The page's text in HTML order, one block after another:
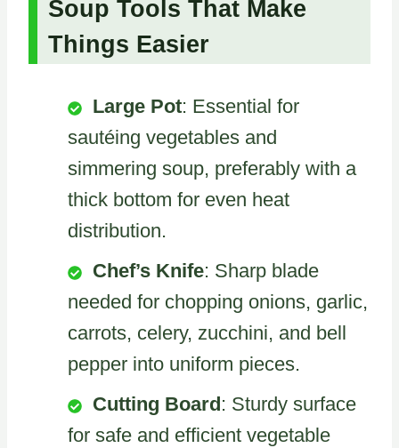
Soup Tools That Make
Things Easier
Large Pot: Essential for
sautéing vegetables and
simmering soup, preferably with a
thick bottom for even heat
distribution.
Chef’s Knife: Sharp blade
needed for chopping onions, garlic,
carrots, celery, zucchini, and bell
pepper into uniform pieces.
Cutting Board : Sturdy surface
for safe and efficient vegetable